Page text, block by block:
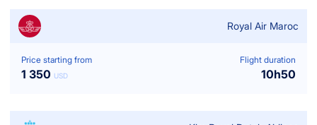
Royal Air Maroc
Price starting from
1 350 USD
Flight duration
10h50